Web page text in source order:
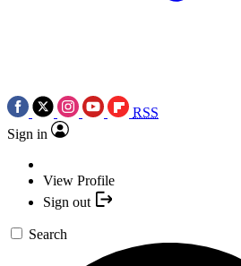
RSS
Sign in
View Profile
Sign out
Search